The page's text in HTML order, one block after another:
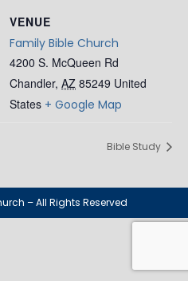
VENUE
Family Bible Church
4200 S. McQueen Rd
Chandler, AZ 85249 United
States + Google Map
Bible Study
– All Rights Reserved